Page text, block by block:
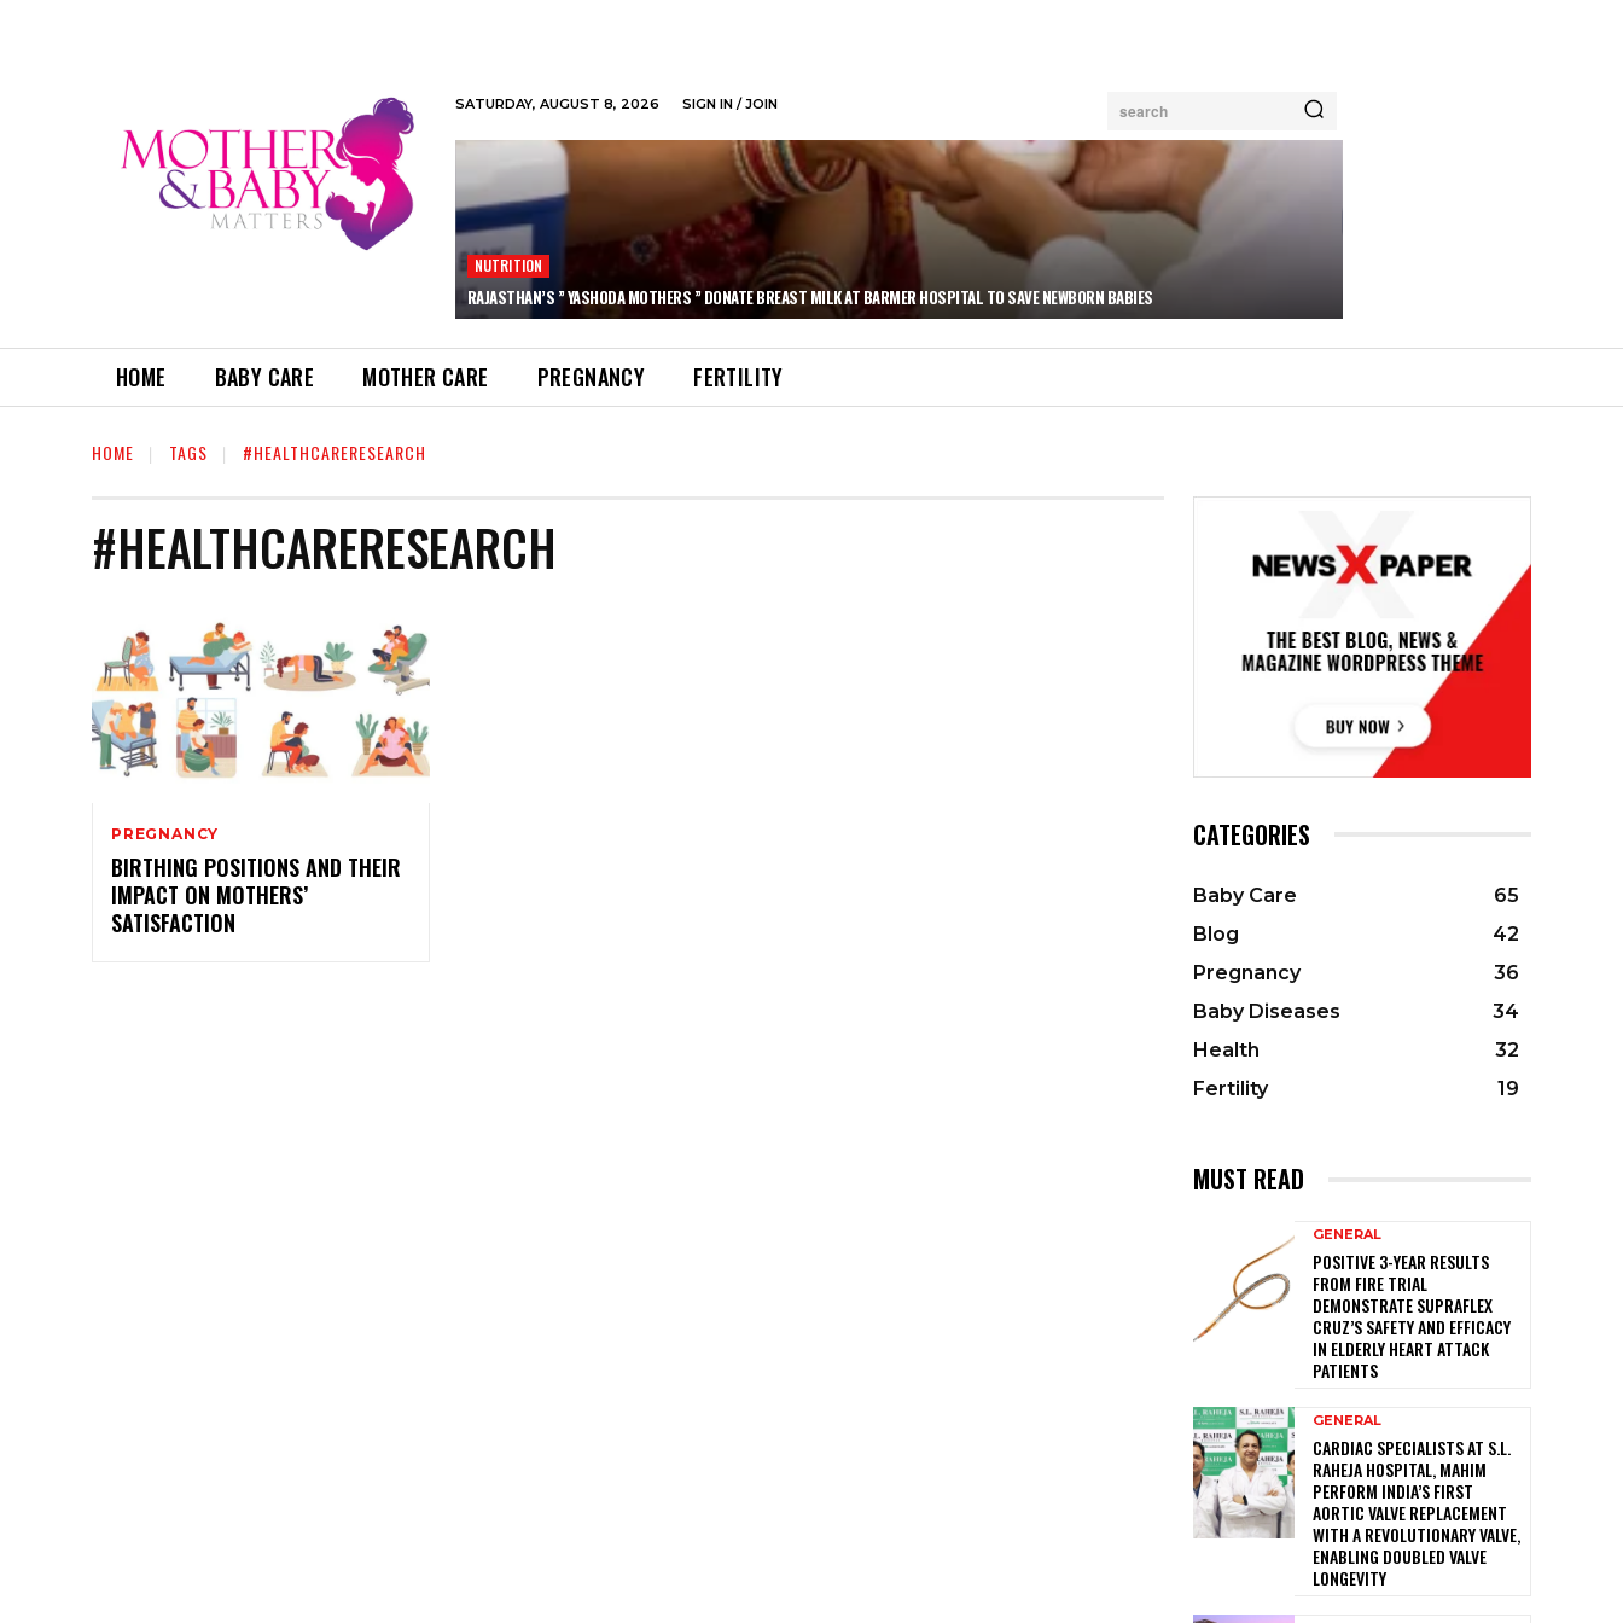
SATURDAY, AUGUST 8, 2026 SIGN IN / JOIN search
NUTRITION
RAJASTHAN’S ” YASHODA MOTHERS ” DONATE BREAST MILK AT BARMER HOSPITAL TO SAVE NEWBORN BABIES
HOME BABY CARE MOTHER CARE PREGNANCY FERTILITY
HOME TAGS #HEALTHCARERESEARCH
#HEALTHCARERESEARCH
PREGNANCY
BIRTHING POSITIONS AND THEIR
IMPACT ON MOTHERS’
SATISFACTION
CATEGORIES
Baby Care
65
Blog
42
Pregnancy
36
Baby Diseases
34
Health
32
Fertility
19
MUST READ
GENERAL
POSITIVE 3-YEAR RESULTS
FROM FIRE TRIAL
DEMONSTRATE SUPRAFLEX
CRUZ’S SAFETY AND EFFICACY
IN ELDERLY HEART ATTACK
PATIENTS
GENERAL
CARDIAC SPECIALISTS AT S.L.
RAHEJA HOSPITAL, MAHIM
PERFORM INDIA’S FIRST
AORTIC VALVE REPLACEMENT
WITH A REVOLUTIONARY VALVE,
ENABLING DOUBLED VALVE
LONGEVITY